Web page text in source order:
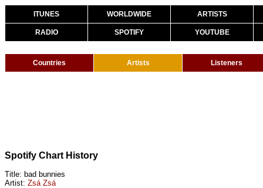
ITUNES WORLDWIDE ARTISTS
RADIO SPOTIFY YOUTUBE
Countries Artists Listeners
Spotify Chart History
Title: bad bunnies
Artist: Zsá Zsá